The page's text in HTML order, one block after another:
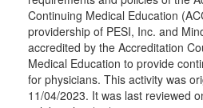
Continuing Medical Education
providership of PESI, Inc. and
accredited by the Accreditation
Medical Education to provide
for physicians. This activity was
11/04/2023. It was last reviewed